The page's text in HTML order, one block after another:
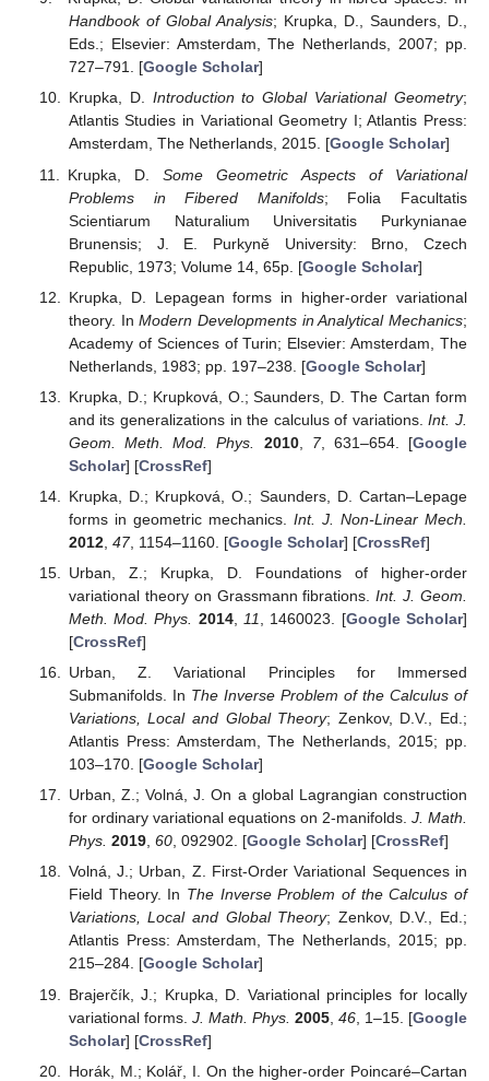
Handbook of Global Analysis; Krupka, D., Saunders, D.,
Eds.; Elsevier: Amsterdam, The Netherlands, 2007; pp.
727–791. [Google Scholar]
Krupka, D. Introduction to Global Variational Geometry;
Atlantis Studies in Variational Geometry I; Atlantis Press:
Amsterdam, The Netherlands, 2015. [Google Scholar]
Krupka, D.Some Geometric Aspects of Variational
Problems in Fibered Manifolds; Folia Facultatis
Scientiarum Naturalium Universitatis Purkynianae
Brunensis; J. E. Purkyně University: Brno, Czech
Republic, 1973; Volume 14, 65p. [Google Scholar]
Krupka, D. Lepagean forms in higher-order variational
theory. InModern Developments in Analytical Mechanics;
Academy of Sciences of Turin; Elsevier: Amsterdam, The
Netherlands, 1983; pp. 197–238. [Google Scholar]
Krupka, D.; Krupková, O.; Saunders, D. The Cartan form
and its generalizations in the calculus of variations.Int. J.
Geom. Meth. Mod. Phys.
2010, 7, 631–654. [Google
Scholar] [CrossRef]
Krupka, D.; Krupková, O.; Saunders, D. Cartan–Lepage
forms in geometric mechanics. Int. J. Non-Linear Mech.
2012, 47, 1154–1160. [Google Scholar] [CrossRef]
Urban, Z.; Krupka, D. Foundations of higher-order
variational theory on Grassmann fibrations.Int. J. Geom.
Meth. Mod. Phys.
2014, 11 , 1460023. [Google Scholar]
[CrossRef]
Urban, Z. Variational Principles for Immersed
Submanifolds. In The Inverse Problem of the Calculus of
Variations, Local and Global Theory; Zenkov, D.V., Ed.;
Atlantis Press: Amsterdam, The Netherlands, 2015; pp.
103–170. [Google Scholar]
Urban, Z.; Volná, J. On a global Lagrangian construction
for ordinary variational equations on 2-manifolds. J. Math.
Phys. 2019, 60, 092902. [Google Scholar] [CrossRef]
Volná, J.; Urban, Z. First-Order Variational Sequences in
Field Theory. In The Inverse Problem of the Calculus of
Variations, Local and Global Theory; Zenkov, D.V., Ed.;
Atlantis Press: Amsterdam, The Netherlands, 2015; pp.
215–284. [Google Scholar]
Brajerčík, J.; Krupka, D. Variational principles for locally
variational forms. J. Math. Phys. 2005, 46, 1–15. [Google
Scholar] [CrossRef]
Horák, M.; Kolář, I. On the higher-order Poincaré–Cartan